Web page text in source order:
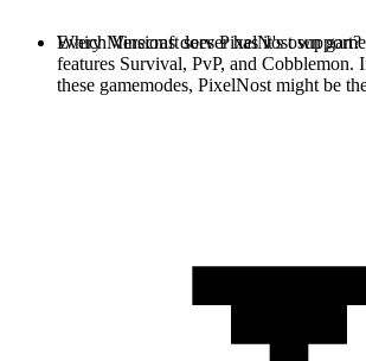
Every Minecraft server has it's own
features Survival, PvP, and Cobblemon.
these gamemodes, PixelNost might be
Which Versions does PixelNost support?